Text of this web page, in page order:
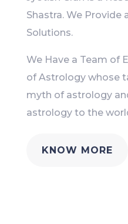
Shastra. We Provide
Solutions.
We Have a Team of
of Astrology whose
myth of astrology
astrology to the
KNOW MORE